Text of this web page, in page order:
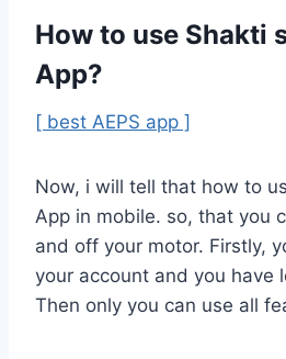
How to use Shakti
App?
[ best AEPS app ]
Now, i will tell that how to
App in mobile. so, that you
and off your motor. Firstly,
your account and you have
Then only you can use all